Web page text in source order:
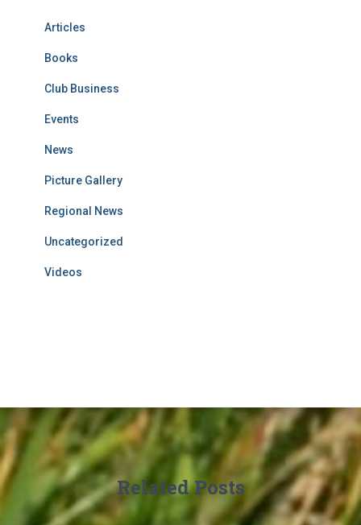
Articles
Books
Club Business
Events
News
Picture Gallery
Regional News
Uncategorized
Videos
Related Posts